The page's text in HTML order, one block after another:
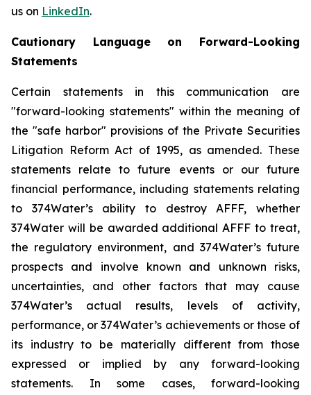
us on LinkedIn.
Cautionary Language on Forward-Looking
Statements
Certain statements in this communication are
"forward-looking statements" within the meaning of
the "safe harbor" provisions of the Private Securities
Litigation Reform Act of 1995, as amended. These
statements relate to future events or our future
financial performance, including statements relating
to 374Water’s ability to destroy AFFF, whether
374Water will be awarded additional AFFF to treat,
the regulatory environment, and 374Water’s future
prospects and involve known and unknown risks,
uncertainties, and other factors that may cause
374Water’s actual results, levels of activity,
performance, or 374Water’s achievements or those of
its industry to be materially different from those
expressed or implied by any forward-looking
statements. In some cases, forward-looking